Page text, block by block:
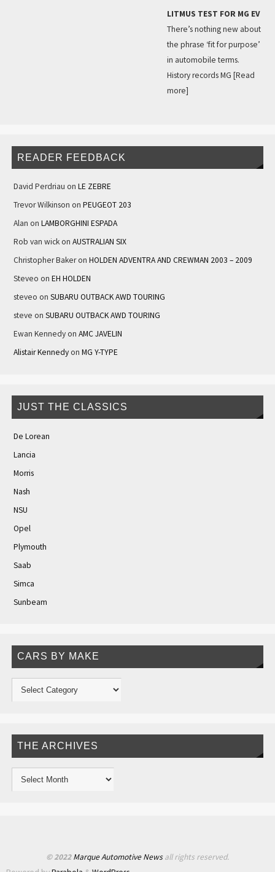
LITMUS TEST FOR MG EV
There’s nothing new about
the phrase ‘fit for purpose’
in automobile terms.
History records MG [Read
more]
READER FEEDBACK
David Perdriau on LE ZEBRE
Trevor Wilkinson on PEUGEOT 203
Alan on LAMBORGHINI ESPADA
Rob van wickon AUSTRALIAN SIX
Christopher Bakeron HOLDEN ADVENTRA AND CREWMAN 2003 – 2009
Steveo on EH HOLDEN
steveo on SUBARU OUTBACK AWD TOURING
steve on SUBARU OUTBACK AWD TOURING
Ewan Kennedyon AMC JAVELIN
Alistair Kennedyon MG Y-TYPE
JUST THE CLASSICS
De Lorean
Lancia
Morris
Nash
NSU
Opel
Plymouth
Saab
Simca
Sunbeam
CARS BY MAKE
THE ARCHIVES
© 2022Marque Automotive Newsall rights reserved.